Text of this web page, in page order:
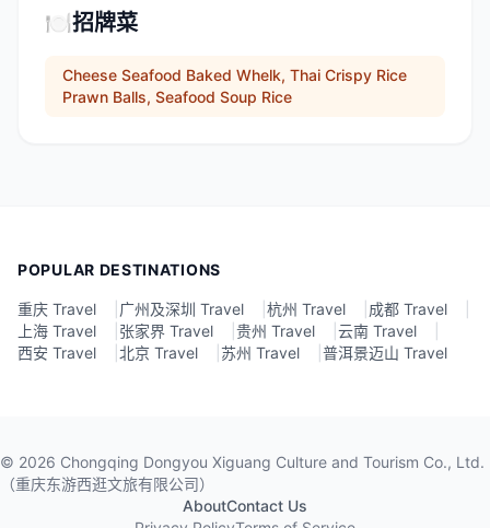
🍽️招牌菜
Cheese Seafood Baked Whelk, Thai Crispy Rice
Prawn Balls, Seafood Soup Rice
POPULAR DESTINATIONS
重庆 Travel 广州及深圳 Travel 杭州 Travel 成都 Travel
上海 Travel
张家界 Travel 贵州 Travel 云南 Travel
西安 Travel
北京 Travel 苏州 Travel 普洱景迈山 Travel
© 2026 Chongqing Dongyou Xiguang Culture and Tourism Co., Ltd.
（重庆东游西逛文旅有限公司）
AboutContact Us